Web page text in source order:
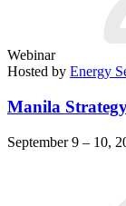
Webinar
Hosted by Energy
Manila
September 9 – 10,